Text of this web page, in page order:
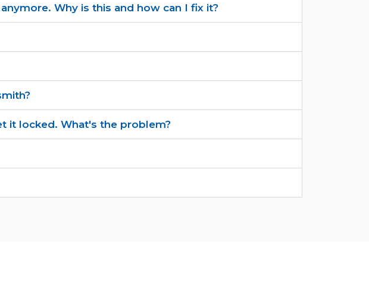
Why is this and how can I fix it?
it locked. What's the problem?